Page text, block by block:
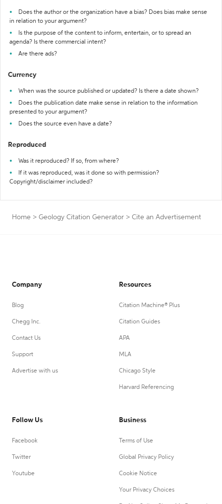
Does the author or the organization have a bias? Does bias make sense
in relation to your argument?
Is the purpose of the content to inform, entertain, or to spread an
agenda? Is there commercial intent?
Are there ads?
Currency
When was the source published or updated? Is there a date shown?
Does the publication date make sense in relation to the information
presented to your argument?
Does the source even have a date?
Reproduced
Was it reproduced? If so, from where?
If it was reproduced, was it done so with permission?
Copyright/disclaimer included?
Home > Geology Citation Generator > Cite an Advertisement
Company
Blog
Chegg Inc.
Contact Us
Support
Advertise with us
Resources
Citation Machine® Plus
Citation Guides
APA
MLA
Chicago Style
Harvard Referencing
Follow Us
Facebook
Twitter
Youtube
Business
Terms of Use
Global Privacy Policy
Cookie Notice
Your Privacy Choices